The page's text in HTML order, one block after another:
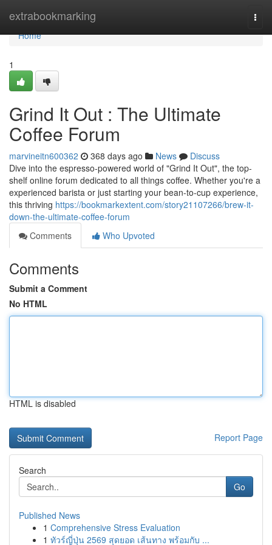
extrabookmarking
Home
Home
1
Grind It Out : The Ultimate
Coffee Forum
marvineitn600362 368 days ago News
Discuss
Dive into the espresso-powered world of "Grind It Out", the top-
shelf online forum dedicated to all things coffee. Whether you're a
experienced barista or just starting your bean-to-cup experience,
this thriving https://bookmarkextent.com/story21107266/brew-it-
down-the-ultimate-coffee-forum
Comments
Who Upvoted
Comments
Submit a Comment
No HTML
HTML is disabled
Report Page
Search
Go
Published News
1 Comprehensive Stress Evaluation
1 ทัวร์ญี่ปุ่น 2569 สุดยอด เส้นทาง พร้อมกับ ...